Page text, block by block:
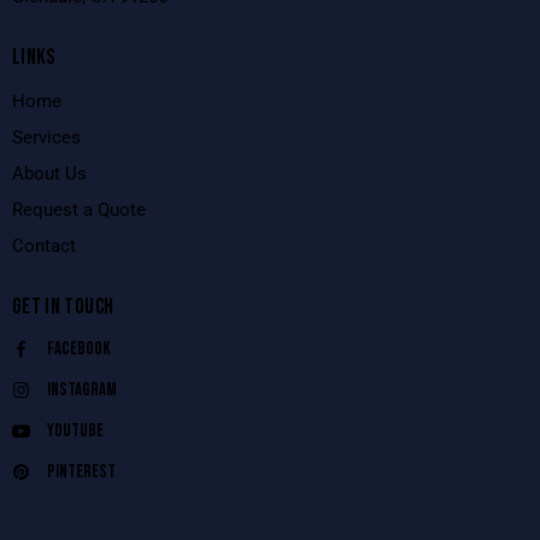
LINKS
Home
Services
About Us
Request a Quote
Contact
GET IN TOUCH
Facebook
Instagram
Youtube
Pinterest